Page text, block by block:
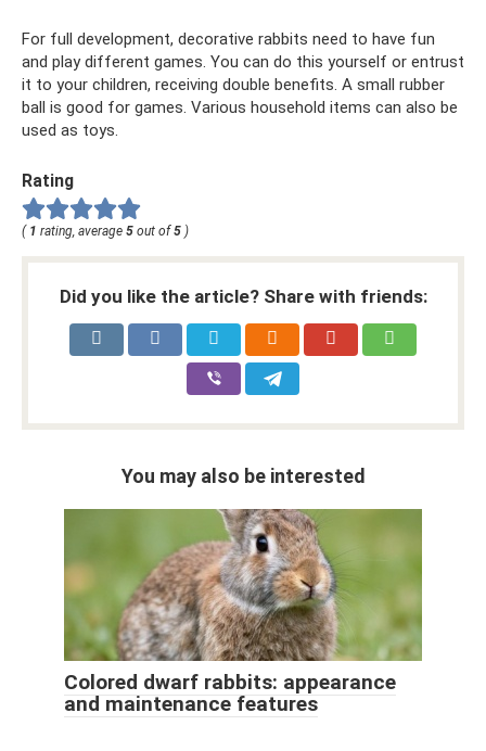
For full development, decorative rabbits need to have fun
and play different games. You can do this yourself or entrust
it to your children, receiving double benefits. A small rubber
ball is good for games. Various household items can also be
used as toys.
Rating
( 1 rating, average 5 out of 5 )
Did you like the article? Share with friends:
You may also be interested
Colored dwarf rabbits: appearance
and maintenance features